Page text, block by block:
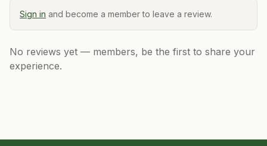
Sign in and become a member to leave a review.
No reviews yet — members, be the first to share your
experience.